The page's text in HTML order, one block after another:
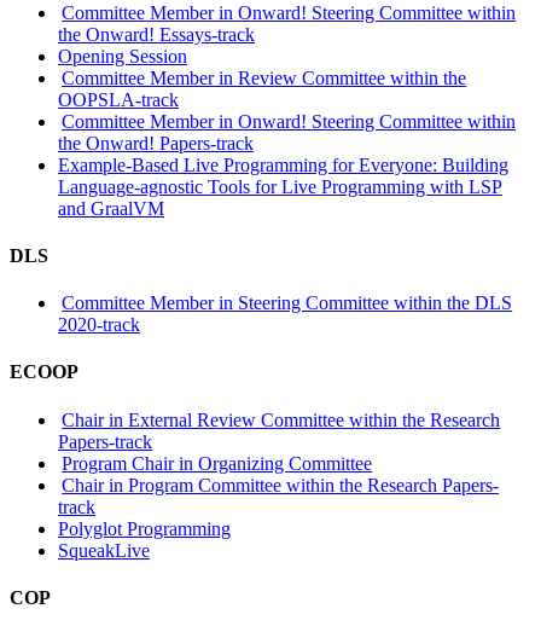
Committee Member in Onward! Steering Committee within
the Onward! Essays-track
Opening Session
Committee Member in Review Committee within the
OOPSLA-track
Committee Member in Onward! Steering Committee within
the Onward! Papers-track
Example-Based Live Programming for Everyone: Building
Language-agnostic Tools for Live Programming with LSP
and GraalVM
DLS
Committee Member in Steering Committee within the DLS
2020-track
ECOOP
Chair in External Review Committee within the Research
Papers-track
Program Chair in Organizing Committee
Chair in Program Committee within the Research Papers-
track
Polyglot Programming
SqueakLive
COP